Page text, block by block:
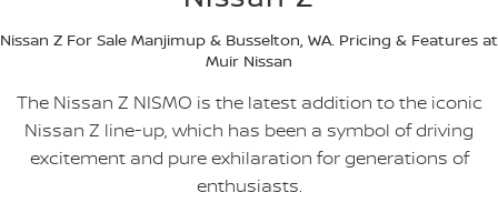
Nissan Z For Sale Manjimup & Busselton, WA. Pricing & Features at
Muir Nissan
The Nissan Z NISMO is the latest addition to the iconic
Nissan Z line-up, which has been a symbol of driving
excitement and pure exhilaration for generations of
enthusiasts.